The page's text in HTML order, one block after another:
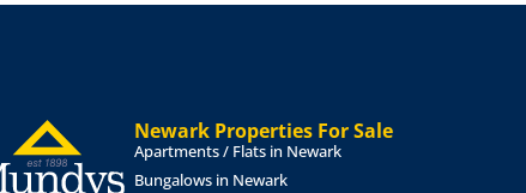
two radiators, double glazed windows to the
and door to the side.
Newark Properties For Sale
Apartments / Flats in Newark
Bungalows in Newark